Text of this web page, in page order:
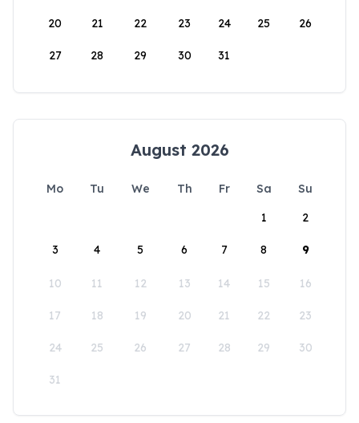
20 21 22 23 24 25 26
27 28 29 30 31
August 2026
Mo Tu We Th Fr Sa
Su
1
2
3 4 5 6 7 8 9
10 11 12 13 14 15 16
17 18 19 20 21 22 23
24 25 26 27 28 29 30
31